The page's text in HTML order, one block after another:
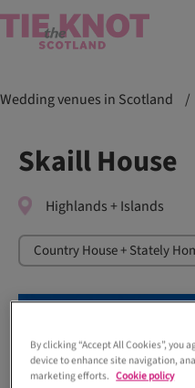
Wedding venues in Scotland /
Skaill House
Highlands + Islands
Country House + Stately
By clicking “Accept All Cookies”, you
device to enhance site navigation,
marketing efforts. Cookie policy